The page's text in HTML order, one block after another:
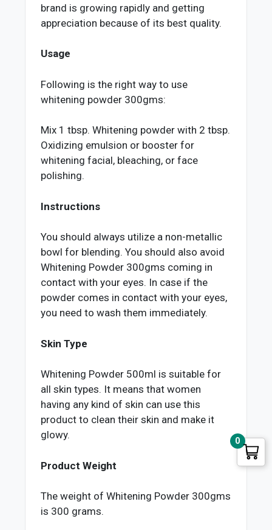
brand is growing rapidly and getting
appreciation because of its best quality.
Usage
Following is the right way to use
whitening powder 300gms:
Mix 1 tbsp. Whitening powder with 2 tbsp.
Oxidizing emulsion or booster for
whitening facial, bleaching, or face
polishing.
Instructions
You should always utilize a non-metallic
bowl for blending. You should also avoid
Whitening Powder 300gms coming in
contact with your eyes. In case if the
powder comes in contact with your eyes,
you need to wash them immediately.
Skin Type
Whitening Powder 500ml is suitable for
all skin types. It means that women
having any kind of skin can use this
product to clean their skin and make it
glowy.
Product Weight
The weight of Whitening Powder 300gms
is 300 grams.
0